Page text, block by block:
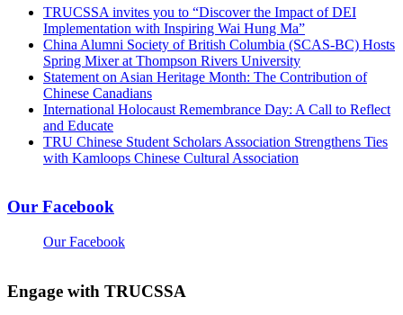
TRUCSSA invites you to “Discover the Impact of DEI
Implementation with Inspiring Wai Hung Ma”
China Alumni Society of British Columbia (SCAS-BC) Hosts
Spring Mixer at Thompson Rivers University
Statement on Asian Heritage Month: The Contribution of
Chinese Canadians
International Holocaust Remembrance Day: A Call to Reflect
and Educate
TRU Chinese Student Scholars Association Strengthens Ties
with Kamloops Chinese Cultural Association
Our Facebook
Our Facebook
Engage with TRUCSSA